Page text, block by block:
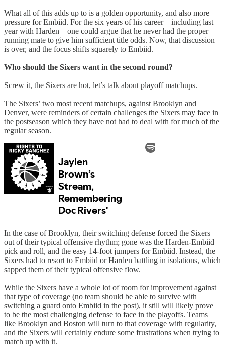
What all of this adds up to is a golden opportunity, and also more
pressure for Embiid. For the six years of his career – including last
year with Harden – one could argue that he never had the proper
running mate to give him sufficient title odds. Now, that discussion
is over, and the focus shifts squarely to Embiid.
Who should the Sixers want in the second round?
Screw it, the Sixers are hot, let’s talk about playoff matchups.
The Sixers’ two most recent matchups, against Brooklyn and
Denver, were reminders of certain challenges the Sixers may face in
the postseason which they have not had to deal with for much of the
regular season.
In the case of Brooklyn, their switching defense forced the Sixers
out of their typical offensive rhythm; gone was the Harden-Embiid
pick and roll, and the easy 14-foot jumpers for Embiid. Instead, the
Sixers had to resort to Embiid or Harden battling in isolations, which
sapped them of their typical offensive flow.
While the Sixers have a whole lot of room for improvement against
that type of coverage (no team should be able to survive with
switching a guard onto Embiid in the post), it still will likely prove
to be the most challenging defense to face in the playoffs. Teams
like Brooklyn and Boston will turn to that coverage with regularity,
and the Sixers will certainly endure some frustrations when trying to
match up with it.